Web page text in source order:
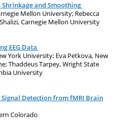
and Smoothing
Mellon University; Rebecca
Carnegie Mellon University
EEG Data
York University; Eva Petkova, New
Thaddeus Tarpey, Wright State
University
Detection from fMRI Brain
Colorado